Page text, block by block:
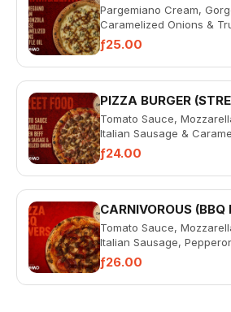
Pargemiano Cream,
Caramelized Onions &
ƒ25.00
PIZZA BURGER
Tomato Sauce,
Italian Sausage &
ƒ24.00
CARNIVOROUS (BBQ
Tomato Sauce,
Italian Sausage,
Bacon & BBQ Sauce
ƒ26.00